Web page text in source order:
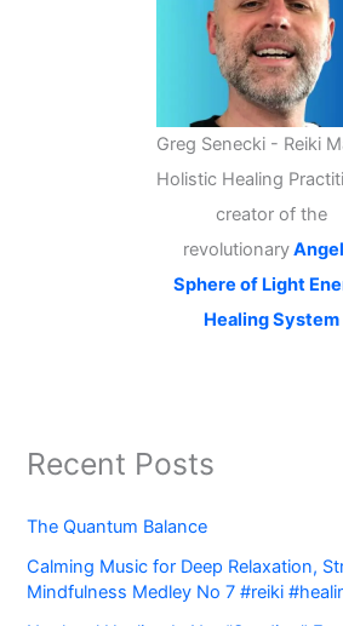
Greg Senecki - Reiki
Holistic Healing
creator of the
revolutionary
Sphere of Light
Healing System
Recent Posts
The Quantum Balance
Calming Music for Deep Relaxation,
Mindfulness Medley No 7 #reiki